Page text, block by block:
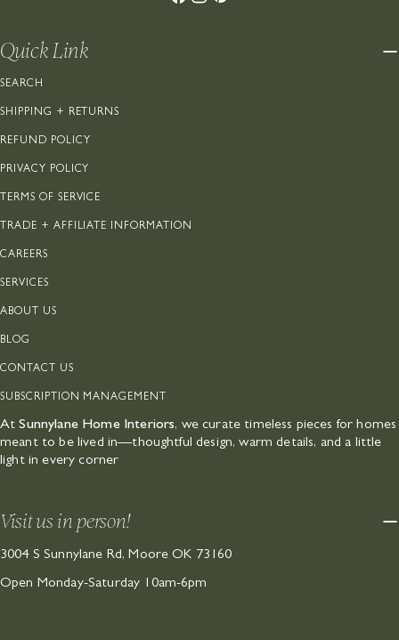
Quick Link
SEARCH
SHIPPING + RETURNS
REFUND POLICY
PRIVACY POLICY
TERMS OF SERVICE
TRADE + AFFILIATE INFORMATION
CAREERS
SERVICES
ABOUT US
BLOG
CONTACT US
SUBSCRIPTION MANAGEMENT
AtSunnylane Home Interiors, we curate timeless pieces for homes
meant to be lived in—thoughtful design, warm details, and a little
light in every corner
Visit us in person!
3004 S Sunnylane Rd, Moore OK 73160
Open Monday-Saturday 10am-6pm